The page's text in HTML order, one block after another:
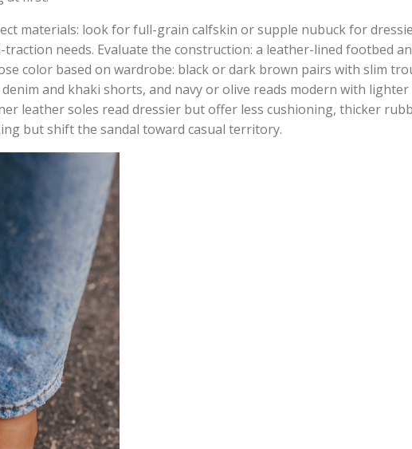
materials: look for full-grain calfskin or supple nubuck for
traction needs. Evaluate the construction: a leather-lined footbed
color based on wardrobe: black or dark brown pairs with slim
and khaki shorts, and navy or olive reads modern with lighter
leather soles read dressier but offer less cushioning, thicker
but shift the sandal toward casual territory.